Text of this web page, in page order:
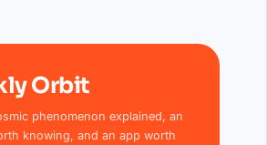
Orbit
phenomenon explained, an
knowing, and an app worth